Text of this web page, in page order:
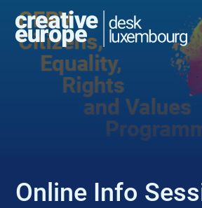
EVENT
Online Info